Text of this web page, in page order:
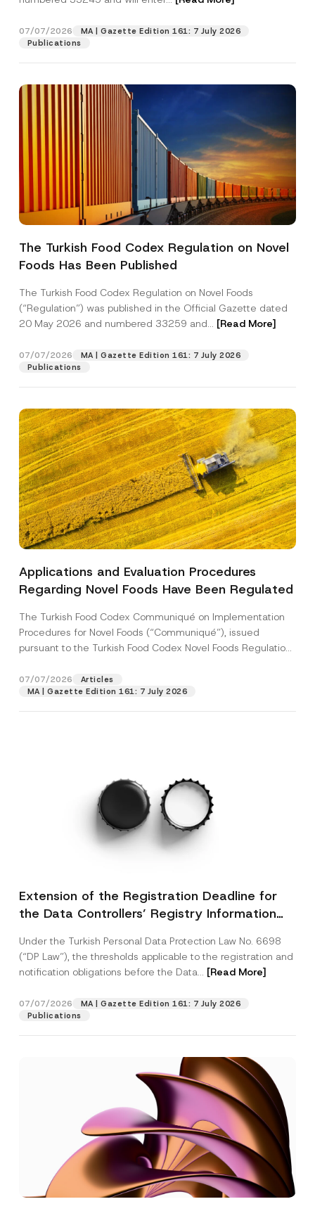
07/07/2026
MA | Gazette Edition 161: 7 July 2026
Publications
The Turkish Food Codex Regulation on Novel
Foods Has Been Published
The Turkish Food Codex Regulation on Novel Foods
(“Regulation”) was published in the Official Gazette dated
20 May 2026 and numbered 33259 and... [Read More]
07/07/2026
MA | Gazette Edition 161: 7 July 2026
Publications
Applications and Evaluation Procedures
Regarding Novel Foods Have Been Regulated
The Turkish Food Codex Communiqué on Implementation
Procedures for Novel Foods (“Communiqué”), issued
pursuant to the Turkish Food Codex Novel Foods Regulation
07/07/2026
Articles
MA | Gazette Edition 161: 7 July 2026
Extension of the Registration Deadline for
the Data Controllers’ Registry Information
Under the Turkish Personal Data Protection Law No. 6698
(“DP Law”), the thresholds applicable to the registration and
notification obligations before the Data... [Read More]
07/07/2026
MA | Gazette Edition 161: 7 July 2026
Publications
Position
Phone Number
Subject
P
v
a
y
o
t
i
I have read and understood the
contact form.
A
p
p
v
e
By submitting this contact form, I consent to
the processing of my personal data as
described in theprivacy notice.
SEND